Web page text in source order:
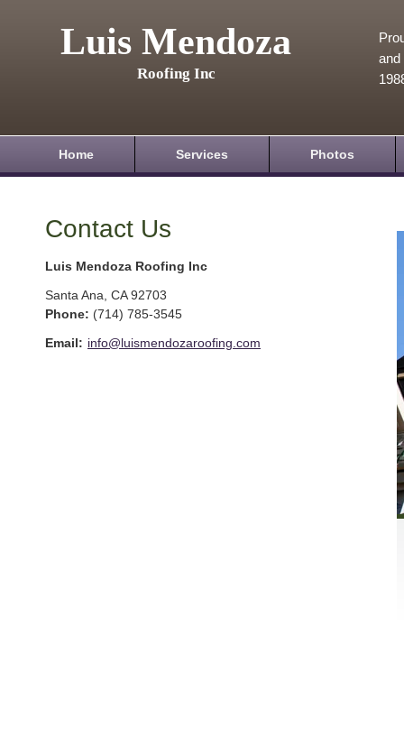
Luis Mendoza
Roofing Inc
and
Home Services Photos
Contact Us
Luis Mendoza Roofing Inc
Santa Ana CA 92703
Phone: (714) 785-3545
Email: info@luismendozaroofing.com